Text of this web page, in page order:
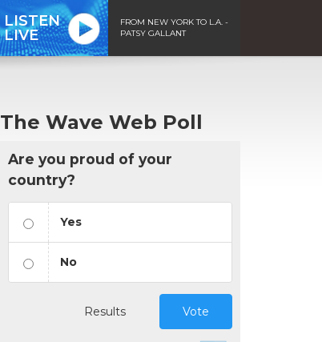
LISTEN
LIVE
FROM NEW YORK TO L.A. -
PATSY GALLANT
The Wave Web Poll
Are you proud of your
country?
Yes
No
Results Vote